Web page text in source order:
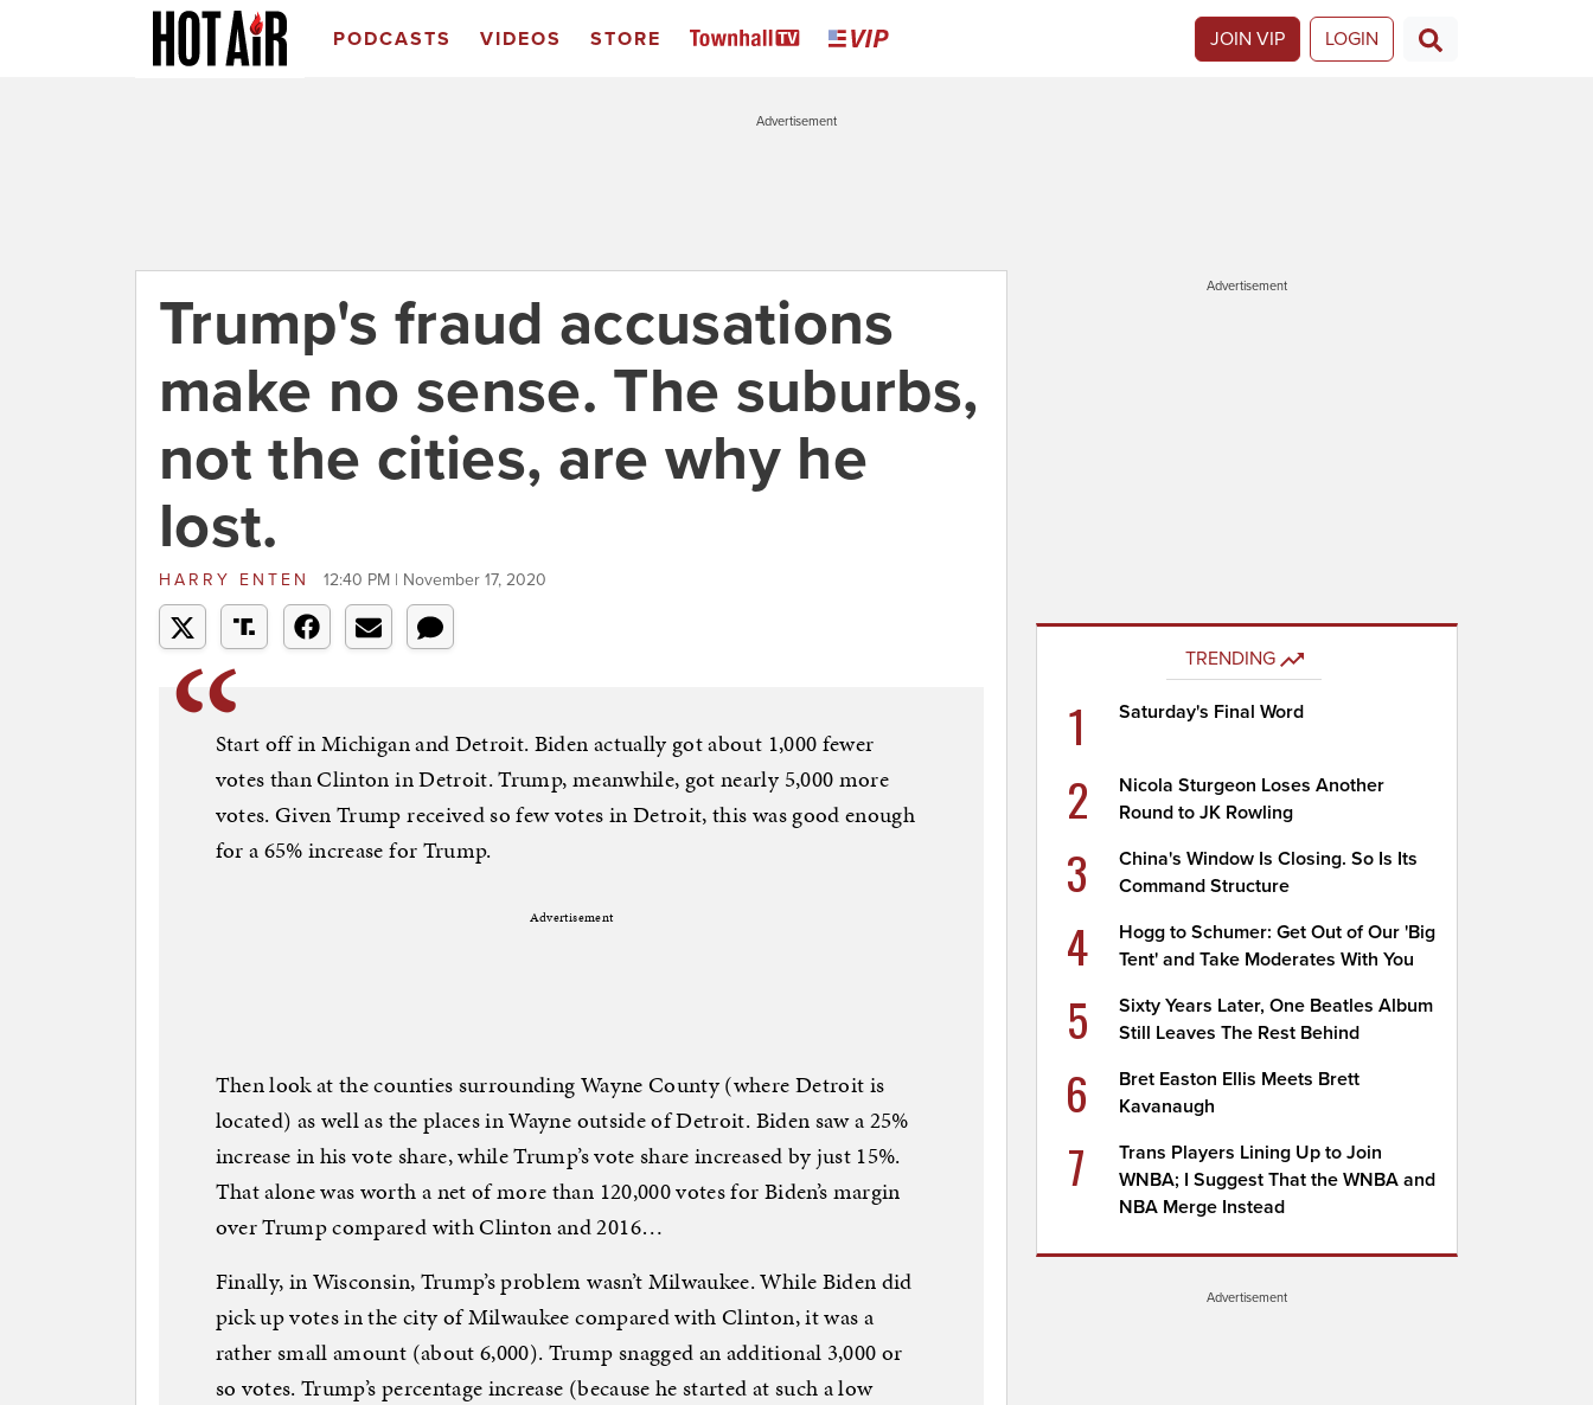
PODCASTS VIDEOS STORE JOIN VIP LOGIN
Advertisement
Trump's fraud accusations
make no sense. The suburbs,
not the cities, are why he
lost.
HARRY ENTEN 12:40 PM | November 17, 2020
Start off in Michigan and Detroit. Biden actually got about 1,000 fewer
votes than Clinton in Detroit. Trump, meanwhile, got nearly 5,000 more
votes. Given Trump received so few votes in Detroit, this was good enough
for a 65% increase for Trump.
Advertisement
Then look at the counties surrounding Wayne County (where Detroit is
located) as well as the places in Wayne outside of Detroit. Biden saw a 25%
increase in his vote share, while Trump’s vote share increased by just 15%.
That alone was worth a net of more than 120,000 votes for Biden’s margin
over Trump compared with Clinton and 2016…
Finally, in Wisconsin, Trump’s problem wasn’t Milwaukee. While Biden did
pick up votes in the city of Milwaukee compared with Clinton, it was a
rather small amount (about 6,000). Trump snagged an additional 3,000 or
so votes. Trump’s percentage increase (because he started at such a low
Advertisement
TRENDING
1 Saturday's Final Word
2
Nicola Sturgeon Loses Another
Round to JK Rowling
3
China's Window Is Closing. So Is Its
Command Structure
4
Hogg to Schumer: Get Out of Our 'Big
Tent' and Take Moderates With You
5
Sixty Years Later, One Beatles Album
Still Leaves The Rest Behind
6
Bret Easton Ellis Meets Brett
Kavanaugh
7
Trans Players Lining Up to Join
WNBA; I Suggest That the WNBA and
NBA Merge Instead
Advertisement